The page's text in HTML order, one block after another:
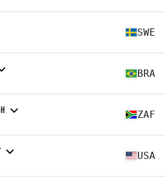
SWE
BRA
ZAF
USA